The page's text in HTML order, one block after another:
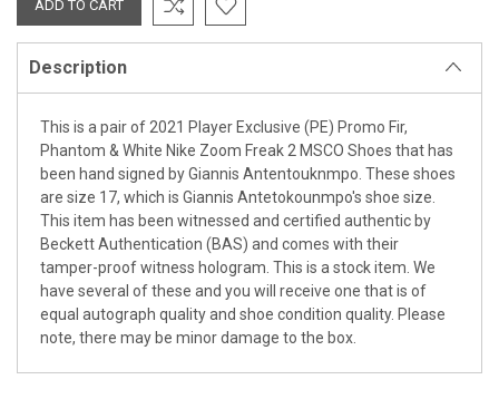
Description
This is a pair of 2021 Player Exclusive (PE) Promo Fir,
Phantom & White Nike Zoom Freak 2 MSCO Shoes that has
been hand signed by Giannis Antentouknmpo. These shoes
are size 17, which is Giannis Antetokounmpo's shoe size.
This item has been witnessed and certified authentic by
Beckett Authentication (BAS) and comes with their
tamper-proof witness hologram. This is a stock item. We
have several of these and you will receive one that is of
equal autograph quality and shoe condition quality. Please
note, there may be minor damage to the box.